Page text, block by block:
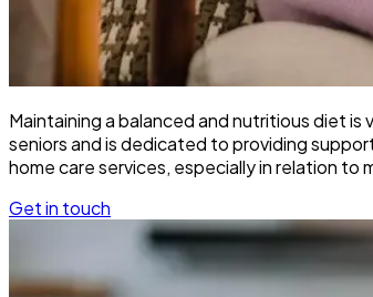
Maintaining a balanced and nutritious diet
seniors and is dedicated to providing
home care services, especially in relation to
Get in touch